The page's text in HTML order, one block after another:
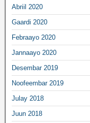
Abriil 2020
Gaardi 2020
Febraayo 2020
Jannaayo 2020
Desembar 2019
Noofeembar 2019
Julay 2018
Juun 2018